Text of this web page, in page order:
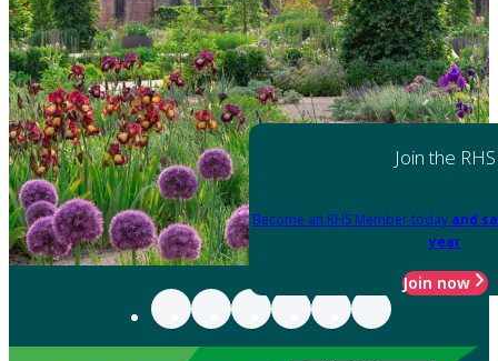
Join the RHS
Become an RHS Member today and
year
Join now